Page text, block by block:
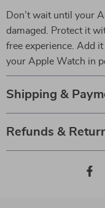
Don’t wait until your
damaged. Protect it
free experience. Add
your Apple Watch in
Shipping &
Refunds &